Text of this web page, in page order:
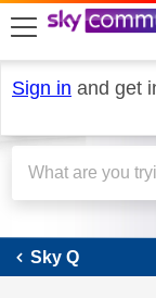
skip to search
skip to content
skip to footer
Sign in and get
Sky Q